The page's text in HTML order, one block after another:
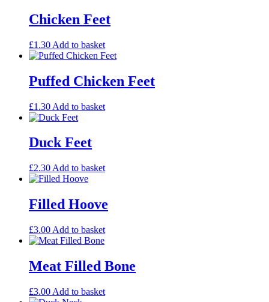
Chicken Feet
£1.30 Add to basket
Puffed Chicken Feet
£1.30 Add to basket
Duck Feet
£2.30 Add to basket
Filled Hoove
£3.00 Add to basket
Meat Filled Bone
£3.00 Add to basket